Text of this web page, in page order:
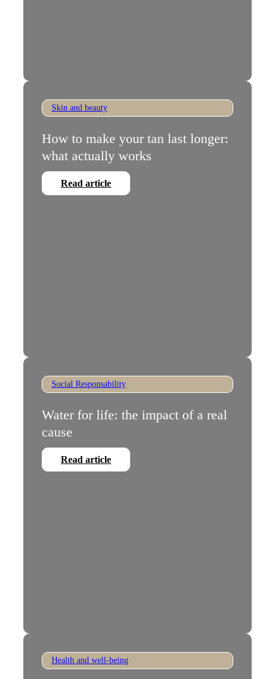
Skin and beauty
How to make your tan last longer:
what actually works
Read article
Social Responsability
Water for life: the impact of a real
cause
Read article
Health and well-being